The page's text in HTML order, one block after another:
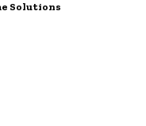
Solutions